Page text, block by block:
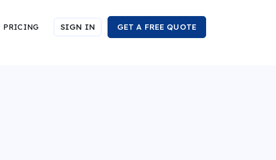
PRICING SIGN IN GET A FREE QUOTE